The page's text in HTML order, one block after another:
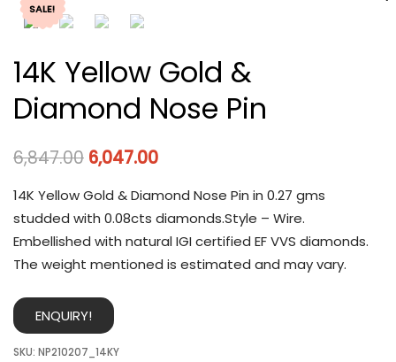
SALE!
14K Yellow Gold &
Diamond Nose Pin
6,847.00 6,047.00
14K Yellow Gold & Diamond Nose Pin in 0.27 gms
studded with 0.08cts diamonds.Style – Wire.
Embellished with natural IGI certified EF VVS diamonds.
The weight mentioned is estimated and may vary.
ENQUIRY!
SKU: NP210207_14KY